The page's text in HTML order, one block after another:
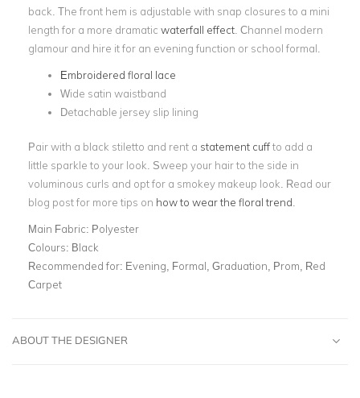
back. The front hem is adjustable with snap closures to a mini
length for a more dramatic waterfall effect . Channel modern
glamour and hire it for an evening function or school formal.
Embroidered floral lace
Wide satin waistband
Detachable jersey slip lining
Pair with a black stiletto and rent a statement cuffto add a
little sparkle to your look. Sweep your hair to the side in
voluminous curls and opt for a smokey makeup look. Read our
blog post for more tips on how to wear the floral trend
Main Fabric: Polyester
Colours: Black
Recommended for: Evening, Formal, Graduation, Prom, Red
Carpet
ABOUT THE DESIGNER